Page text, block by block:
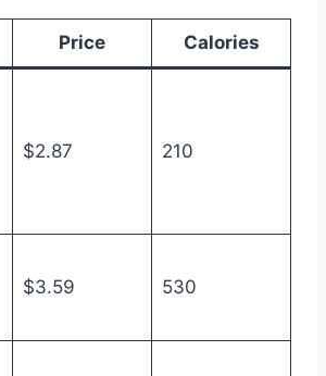
Price Calories
$2.87 210
$3.59 530